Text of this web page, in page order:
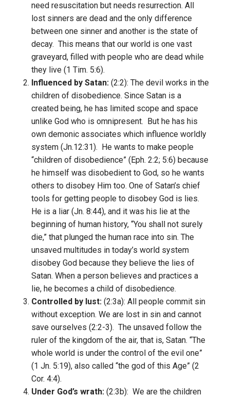
need resuscitation but needs resurrection. All
lost sinners are dead and the only difference
between one sinner and another is the state of
decay. This means that our world is one vast
graveyard, filled with people who are dead while
they live (1 Tim. 5:6).
Influenced by Satan: (2:2): The devil works in the
children of disobedience. Since Satan is a
created being, he has limited scope and space
unlike God who is omnipresent. But he has his
own demonic associates which influence worldly
system (Jn.12:31). He wants to make people
“children of disobedience” (Eph. 2:2; 5:6) because
he himself was disobedient to God, so he wants
others to disobey Him too. One of Satan’s chief
tools for getting people to disobey God is lies.
He is a liar (Jn. 8:44), and it was his lie at the
beginning of human history, “You shall not surely
die,” that plunged the human race into sin. The
unsaved multitudes in today’s world system
disobey God because they believe the lies of
Satan. When a person believes and practices a
lie, he becomes a child of disobedience.
Controlled by lust: (2:3a): All people commit sin
without exception. We are lost in sin and cannot
save ourselves (2:2-3). The unsaved follow the
ruler of the kingdom of the air, that is, Satan. “The
whole world is under the control of the evil one”
(1 Jn. 5:19), also called “the god of this Age” (2
Cor. 4:4).
Under God’s wrath: (2:3b): We are the children